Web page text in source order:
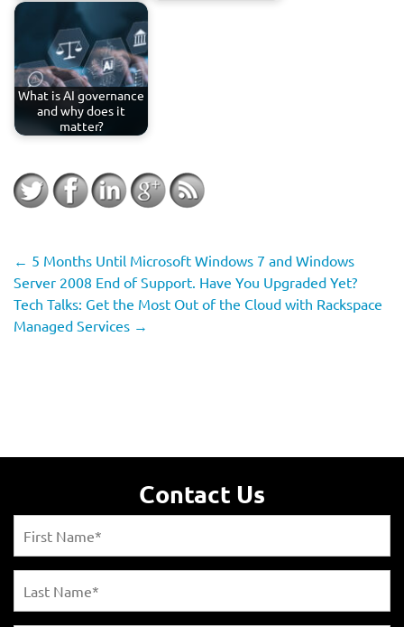
What is AI governance
and why does it
matter?
← 5 Months Until Microsoft Windows 7 and Windows
Server 2008 End of Support. Have You Upgraded Yet?
Tech Talks: Get the Most Out of the Cloud with Rackspace
Managed Services →
Contact Us